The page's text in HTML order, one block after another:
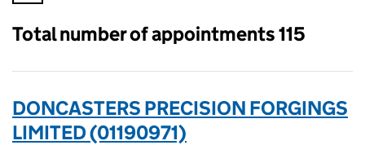
Total number of appointments 115
DONCASTERS PRECISION FORGINGS
LIMITED (01190971)